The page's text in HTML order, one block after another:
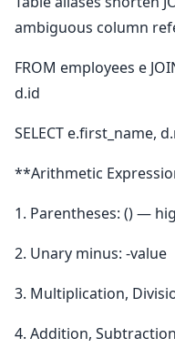
ambiguous column
FROM employees e
d.id
SELECT e.first_name,
**Arithmetic
1. Parentheses: () —
2. Unary minus: -value
3. Multiplication,
4. Addition,